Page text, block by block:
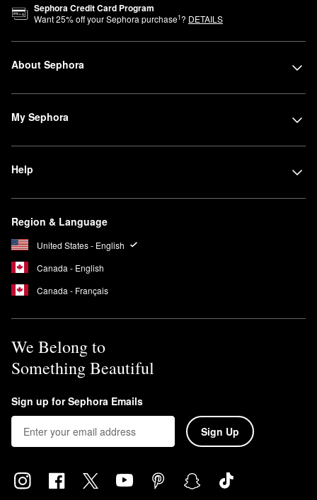
Sephora Credit Card Program
Want25% off your Sephora purchase1? DETAILS
About Sephora
My Sephora
Help
Region & Language
United States - English
Canada - English
Canada - Français
We Belong to
Something Beautiful
Sign up for Sephora Emails
Sign Up